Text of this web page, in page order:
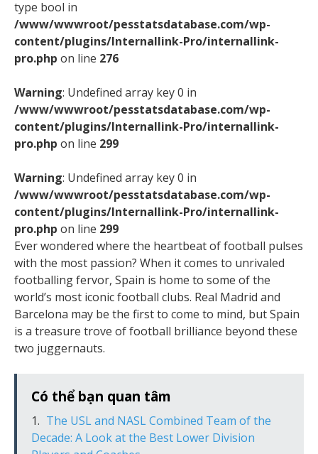
type bool in
/www/wwwroot/pesstatsdatabase.com/wp-
content/plugins/Internallink-Pro/internallink-
pro.php on line 276
Warning: Undefined array key 0 in
/www/wwwroot/pesstatsdatabase.com/wp-
content/plugins/Internallink-Pro/internallink-
pro.php on line 299
Warning: Undefined array key 0 in
/www/wwwroot/pesstatsdatabase.com/wp-
content/plugins/Internallink-Pro/internallink-
pro.php on line 299
Ever wondered where the heartbeat of football pulses
with the most passion? When it comes to unrivaled
footballing fervor, Spain is home to some of the
world’s most iconic football clubs. Real Madrid and
Barcelona may be the first to come to mind, but Spain
is a treasure trove of football brilliance beyond these
two juggernauts.
Có thể bạn quan tâm
The USL and NASL Combined Team of the
Decade: A Look at the Best Lower Division